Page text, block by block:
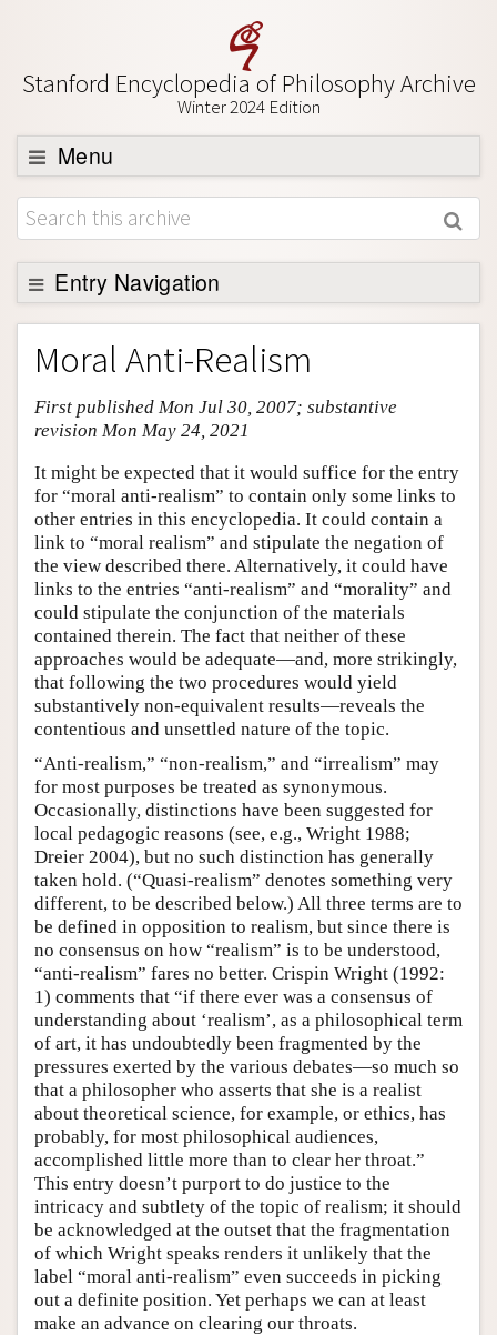
Stanford Encyclopedia of Philosophy Archive
Winter 2024 Edition
Menu
Browse
About
Support SEP
Entry Navigation
Entry Contents
Bibliography
Academic Tools
Friends PDF Preview
Author and Citation Info
Moral Anti-Realism
First published Mon Jul 30, 2007; substantive
revision Mon May 24, 2021
It might be expected that it would suffice for the entry
for “moral anti-realism” to contain only some links to
other entries in this encyclopedia. It could contain a
link to “moral realism” and stipulate the negation of
the view described there. Alternatively, it could have
links to the entries “anti-realism” and “morality” and
could stipulate the conjunction of the materials
contained therein. The fact that neither of these
approaches would be adequate—and, more strikingly,
that following the two procedures would yield
substantively non-equivalent results—reveals the
contentious and unsettled nature of the topic.
“Anti-realism,” “non-realism,” and “irrealism” may
for most purposes be treated as synonymous.
Occasionally, distinctions have been suggested for
local pedagogic reasons (see, e.g., Wright 1988;
Dreier 2004), but no such distinction has generally
taken hold. (“Quasi-realism” denotes something very
different, to be described below.) All three terms are to
be defined in opposition to realism, but since there is
no consensus on how “realism” is to be understood,
“anti-realism” fares no better. Crispin Wright (1992:
1) comments that “if there ever was a consensus of
understanding about ‘realism’, as a philosophical term
of art, it has undoubtedly been fragmented by the
pressures exerted by the various debates—so much so
that a philosopher who asserts that she is a realist
about theoretical science, for example, or ethics, has
probably, for most philosophical audiences,
accomplished little more than to clear her throat.”
This entry doesn’t purport to do justice to the
intricacy and subtlety of the topic of realism; it should
be acknowledged at the outset that the fragmentation
of which Wright speaks renders it unlikely that the
label “moral anti-realism” even succeeds in picking
out a definite position. Yet perhaps we can at least
make an advance on clearing our throats.